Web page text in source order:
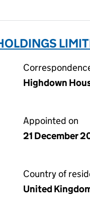
Highdown
Appointed on
21 December
Country of
United